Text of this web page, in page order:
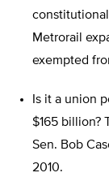
Metrorail
exempted
Is it a union
$165 billion?
Sen. Bob
2010.